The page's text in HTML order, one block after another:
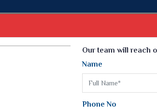
Come, join hands with the
Blouse
Our team will reach
Name
Phone No